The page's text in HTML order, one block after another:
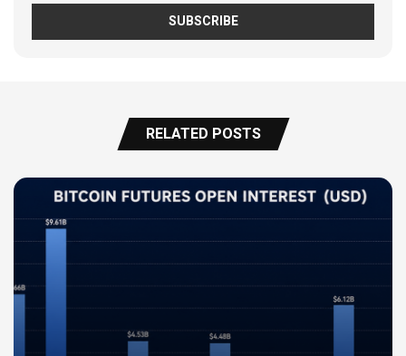
RELATED POSTS